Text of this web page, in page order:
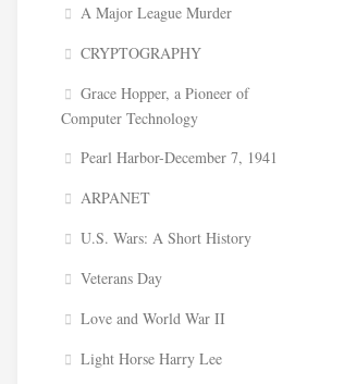
A Major League Murder
CRYPTOGRAPHY
Grace Hopper, a Pioneer of
Computer Technology
Pearl Harbor-December 7, 1941
ARPANET
U.S. Wars: A Short History
Veterans Day
Love and World War II
Light Horse Harry Lee